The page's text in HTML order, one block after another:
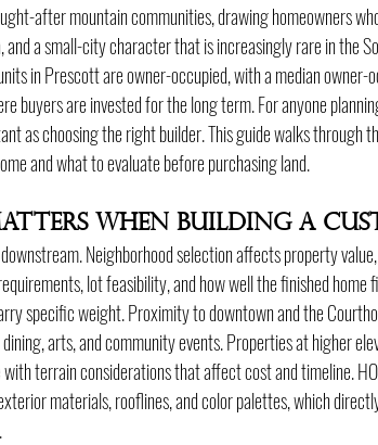
after mountain communities, drawing homeowners
a small-city character that is increasingly rare in the
in Prescott are owner-occupied, with a median owner-
buyers are invested for the long term. For anyone
as choosing the right builder. This guide walks through
and what to evaluate before purchasing land.
When Building a
Neighborhood selection affects property
lot feasibility, and how well the finished home
specific weight. Proximity to downtown and the
arts, and community events. Properties at higher
terrain considerations that affect cost and timeline.
materials, rooflines, and color palettes, which